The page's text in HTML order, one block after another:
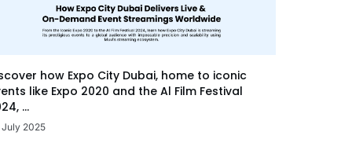
how Expo City Dubai, home to iconic
like Expo 2020 and the Al Film Festival
...
2025